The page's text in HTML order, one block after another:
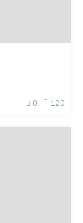
0 120